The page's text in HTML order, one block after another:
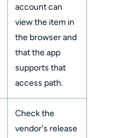
account can
view the item in
the browser and
that the app
supports that
access path.
Check the
vendor's release